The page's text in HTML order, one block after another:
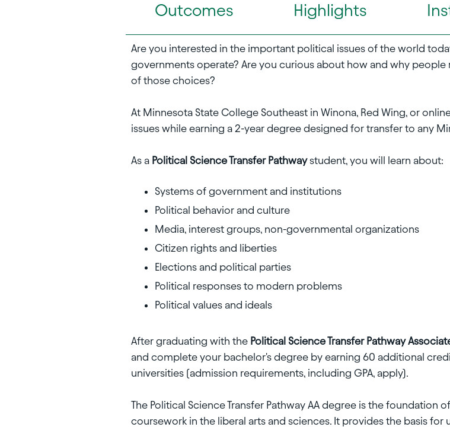
Outcomes Highlights
Are you interested in the important political issues of the world
governments operate? Are you curious about how and why
of those choices?
At Minnesota State College Southeast in Winona, Red Wing, or
issues while earning a 2-year degree designed for transfer to any
As a Political Science Transfer Pathwaystudent, you will learn about:
Systems of government and institutions
Political behavior and culture
Media, interest groups, non-governmental organizations
Citizen rights and liberties
Elections and political parties
Political responses to modern problems
Political values and ideals
After graduating with the Political Science Transfer Pathway
and complete your bachelor's degree by earning 60 additional
universities (admission requirements, including GPA, apply).
The Political Science Transfer Pathway AA degree is the
coursework in the liberal arts and sciences. It provides the basis